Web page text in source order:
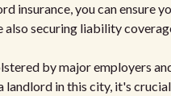
insurance, you can ensure
also securing liability
by major employers
in this city, it's